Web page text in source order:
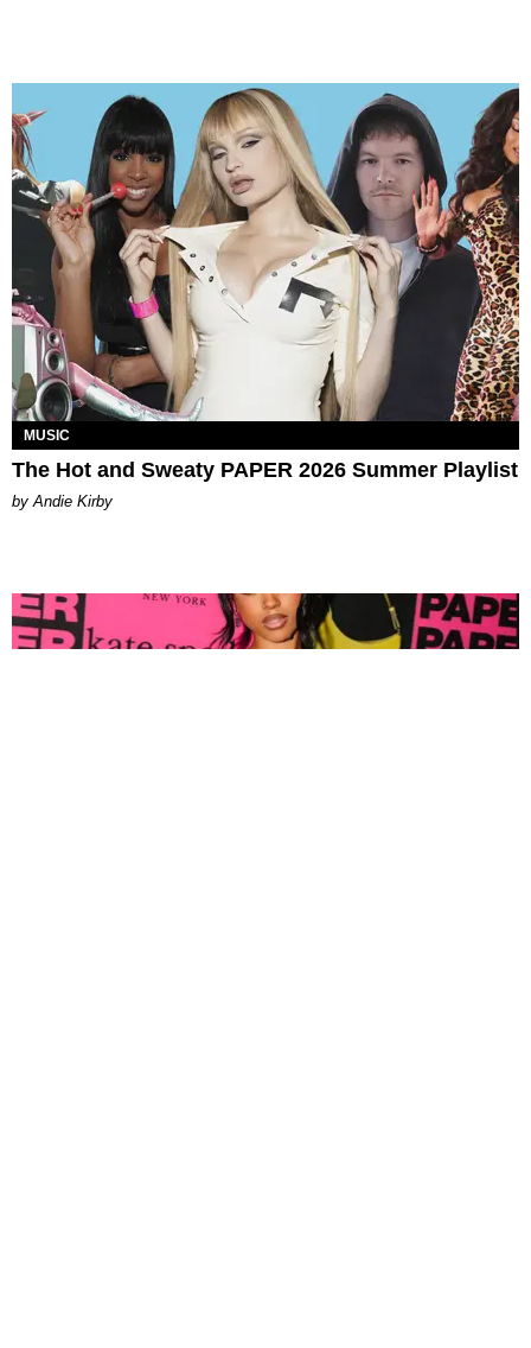
MUSIC
The Hot and Sweaty PAPER 2026 Summer Playlist
by Andie Kirby